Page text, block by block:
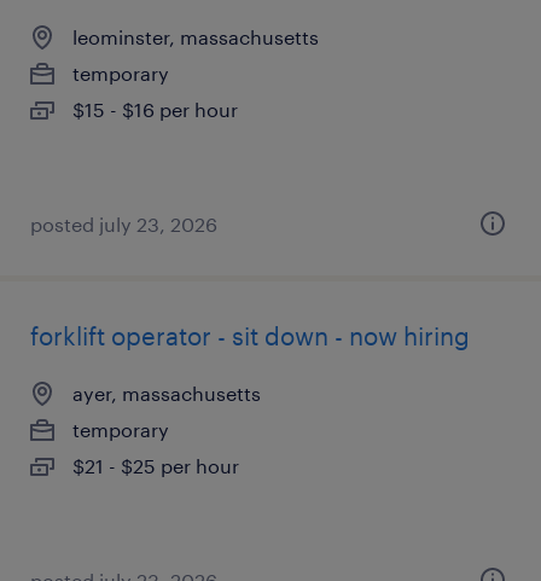
leominster, massachusetts
temporary
$15 - $16 per hour
posted july 23, 2026
forklift operator - sit down - now hiring
ayer, massachusetts
temporary
$21 - $25 per hour